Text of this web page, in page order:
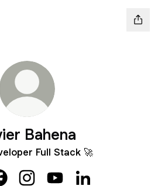
Bahena
Full Stack 🚀